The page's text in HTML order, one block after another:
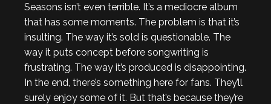
Seasons isn’t even terrible. It’s a mediocre album
that has some moments. The problem is that it’s
insulting. The way it’s sold is questionable. The
way it puts concept before songwriting is
frustrating. The way it’s produced is disappointing.
In the end, there’s something here for fans. They’ll
surely enjoy some of it. But that’s because they’re